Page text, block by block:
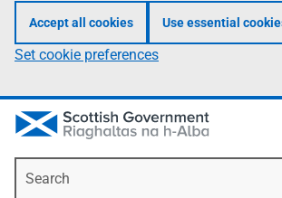
Accept all cookies Use essential
Set cookie preferences